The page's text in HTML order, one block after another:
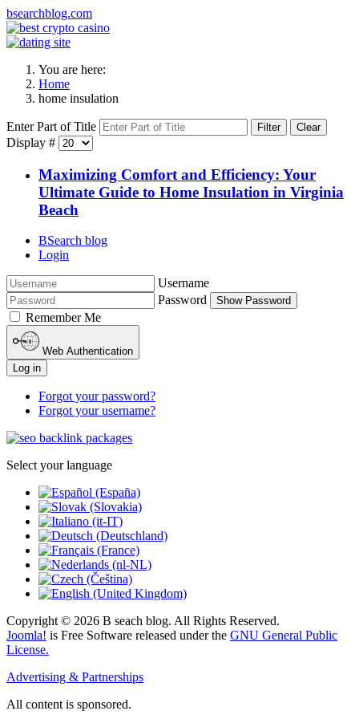
bsearchblog.com
You are here:
Home
home insulation
Enter Part of Title Filter Clear
Display #
Maximizing Comfort and Efficiency: Your
Ultimate Guide to Home Insulation in Virginia
Beach
BSearch blog
Login
Username
Password
Show Password
Remember Me
Web Authentication
Log in
Forgot your password?
Forgot your username?
Select your language
Copyright © 2026 B seach blog. All Rights Reserved.
Joomla! is Free Software released under the GNU General Public
License.
Advertising & Partnerships
All content is sponsored.